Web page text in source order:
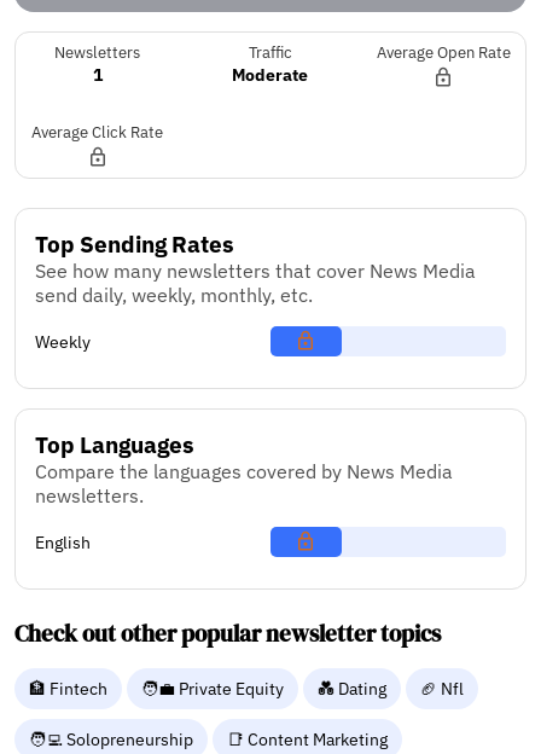
Newsletters
1
Traffic
Moderate
Average Open Rate
Average Click Rate
Top Sending Rates
See how many newsletters that cover News Media
send daily, weekly, monthly, etc.
Weekly
Top Languages
Compare the languages covered by News Media
newsletters.
English
Check out other popular newsletter topics
🏦 Fintech 🧑‍💼 Private Equity 💑 Dating 🏈 Nfl
🧑‍💻 Solopreneurship 📑 Content Marketing